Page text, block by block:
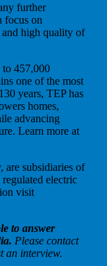
further
focus on
and high quality of
to 457,000
one of the most
years, TEP has
homes,
advancing
Learn more at
are subsidiaries of
electric
visit
to answer
Please contact
an interview.